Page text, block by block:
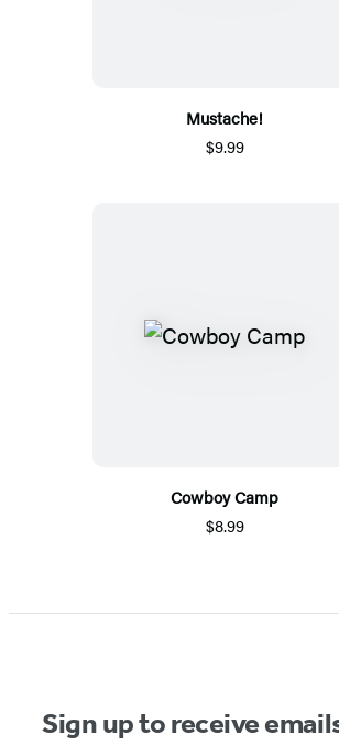
Mustache!
$9.99
Cowboy Camp
$8.99
Sign up to receive